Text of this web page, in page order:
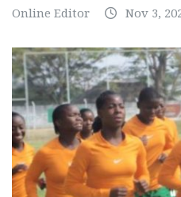
Online Editor Nov 3,